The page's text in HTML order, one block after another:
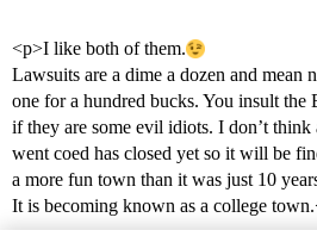
<p>I like both of them.
Lawsuits are a dime a dozen and mean
one for a hundred bucks. You insult
if they are some evil idiots. I don’t
went coed has closed yet so it will be
a more fun town than it was just 10
It is becoming known as a college